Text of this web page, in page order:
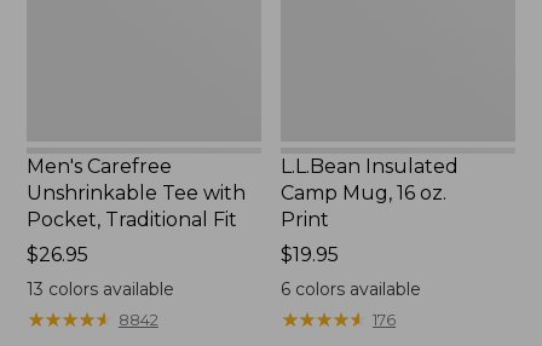
Men's Carefree
Unshrinkable Tee with
Pocket, Traditional Fit
Price:
$26.95
$26.95
13 colors available
★★★★★
★★★★★ 8842
L.L.Bean Insulated
Camp Mug, 16 oz.
Print
Price:
$19.95
$19.95
6 colors available
★★★★★
★★★★★ 176